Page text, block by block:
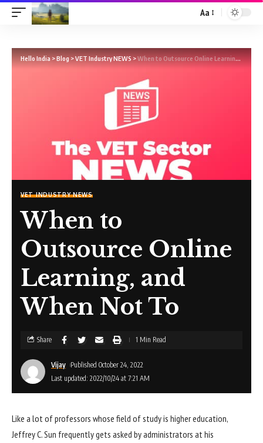
Aa
Hello India>Blog>VET Industry NEWS>When to Outsource Online Learning, and When Not To
VET INDUSTRY NEWS
When to
Outsource Online
Learning, and
When Not To
Last updated: 2022/10/24 at 7:21 AM
Vijay Published October 24, 2022
Share 1 Min Read
Like a lot of professors whose field of study is higher education,
Jeffrey C. Sun frequently gets asked by administrators at his